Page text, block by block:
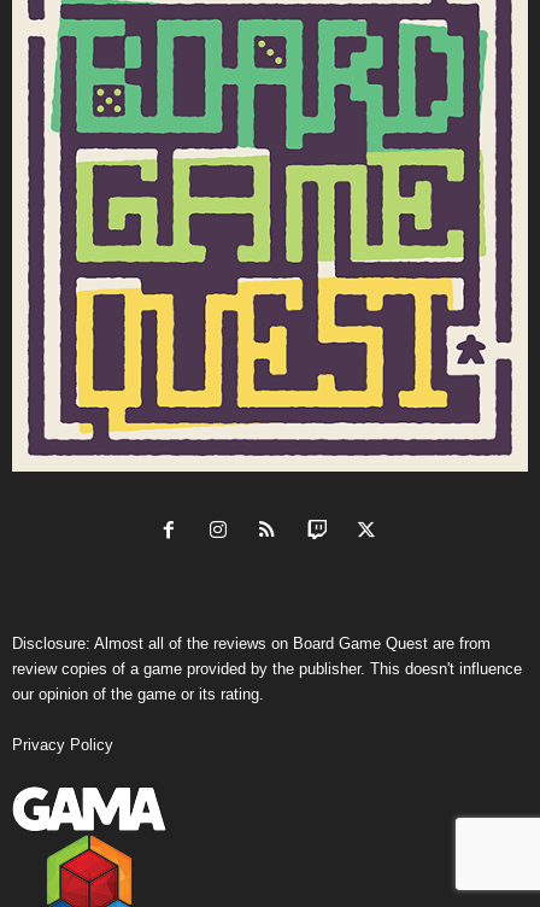
Disclosure: Almost all of the reviews on Board Game Quest are from
review copies of a game provided by the publisher. This doesn't influence
our opinion of the game or its rating.
Privacy Policy